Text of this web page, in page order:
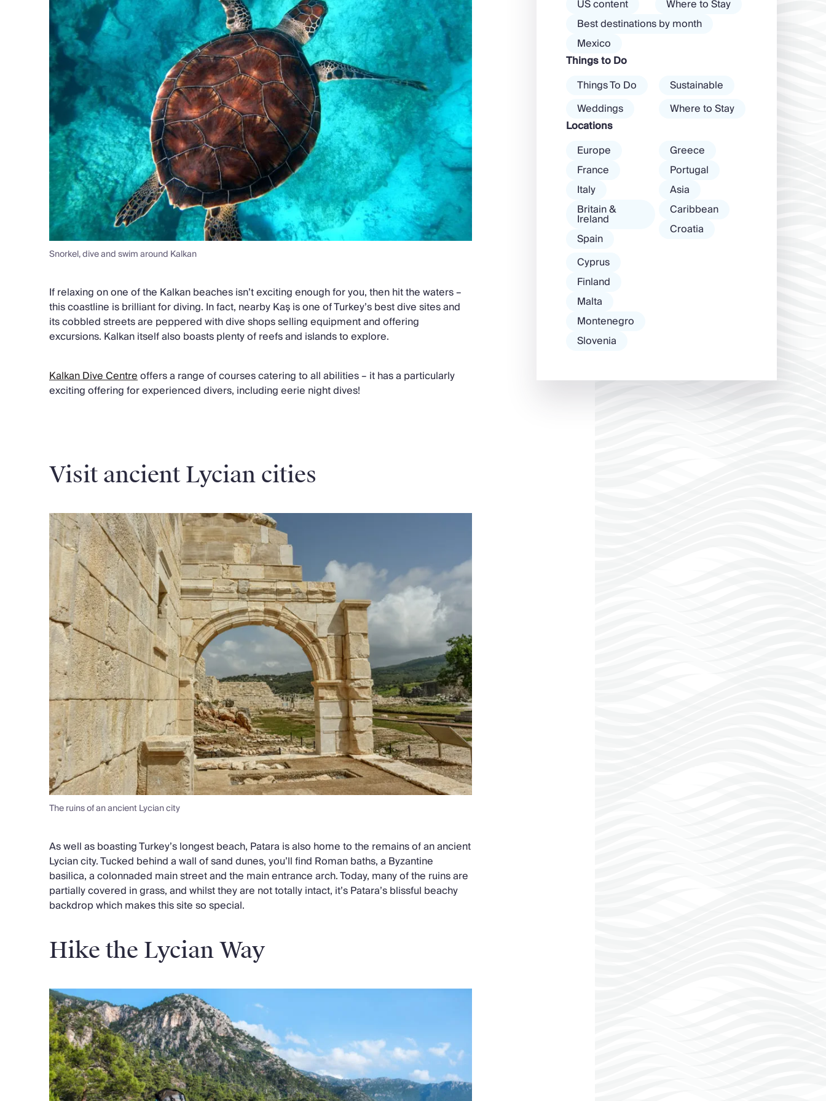
Snorkel, dive and swim around Kalkan
If relaxing on one of the Kalkan beaches isn’t exciting enough for you, then hit the waters –
this coastline is brilliant for diving. In fact, nearby Kaş is one of Turkey’s best dive sites and
its cobbled streets are peppered with dive shops selling equipment and offering
excursions. Kalkan itself also boasts plenty of reefs and islands to explore.
Kalkan Dive Centreoffers a range of courses catering to all abilities – it has a particularly
exciting offering for experienced divers, including eerie night dives!
Visit ancient Lycian cities
The ruins of an ancient Lycian city
As well as boasting Turkey’s longest beach, Patara is also home to the remains of an ancient
Lycian city. Tucked behind a wall of sand dunes, you’ll find Roman baths, a Byzantine
basilica, a colonnaded main street and the main entrance arch. Today, many of the ruins are
partially covered in grass, and whilst they are not totally intact, it’s Patara’s blissful beachy
backdrop which makes this site so special.
Hike the Lycian Way
almost every
mood. […]
exclusive clubs
and dancing ’til
more laid-back
atmosphere
US content
Where to Stay
Best destinations by month
Mexico
Things to Do
Things To Do
Sustainable
Weddings
Where to Stay
Locations
Europe
France
Italy
Britain &
Ireland
Spain
Greece
Portugal
Asia
Caribbean
Croatia
Cyprus
Finland
Malta
Montenegro
Slovenia